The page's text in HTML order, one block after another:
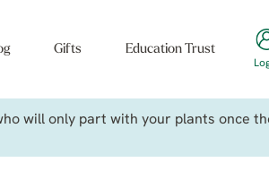
Gifts Education Trust
will only part with your plants once